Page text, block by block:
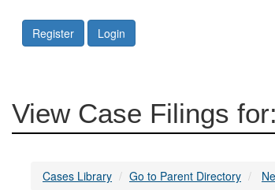
Register Login
View Case Filings
Cases Library Go to Parent Directory